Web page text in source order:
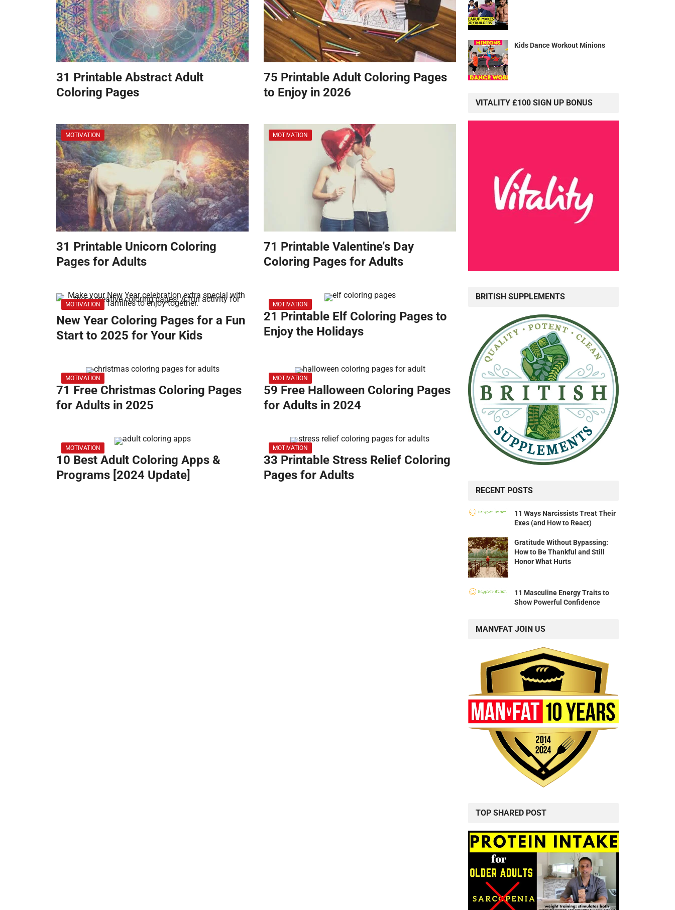
31 Printable Abstract Adult
Coloring Pages
75 Printable Adult Coloring Pages
to Enjoy in 2026
MOTIVATION
31 Printable Unicorn Coloring
Pages for Adults
MOTIVATION
71 Printable Valentine’s Day
Coloring Pages for Adults
MOTIVATION
New Year Coloring Pages for a Fun
Start to 2025 for Your Kids
MOTIVATION
21 Printable Elf Coloring Pages to
Enjoy the Holidays
MOTIVATION
71 Free Christmas Coloring Pages
for Adults in 2025
MOTIVATION
59 Free Halloween Coloring Pages
for Adults in 2024
MOTIVATION
10 Best Adult Coloring Apps &
Programs [2024 Update]
MOTIVATION
33 Printable Stress Relief Coloring
Pages for Adults
Kids Dance Workout Minions
VITALITY £100 SIGN UP BONUS
BRITISH SUPPLEMENTS
RECENT POSTS
11 Ways Narcissists Treat Their
Exes (and How to React)
Gratitude Without Bypassing:
How to Be Thankful and Still
Honor What Hurts
11 Masculine Energy Traits to
Show Powerful Confidence
MANVFAT JOIN US
TOP SHARED POST